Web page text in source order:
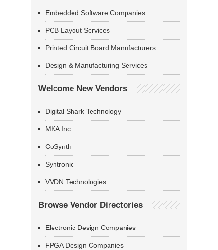
Embedded Software Companies
PCB Layout Services
Printed Circuit Board Manufacturers
Design & Manufacturing Services
Welcome New Vendors
Digital Shark Technology
MKA Inc
CoSynth
Syntronic
VVDN Technologies
Browse Vendor Directories
Electronic Design Companies
FPGA Design Companies